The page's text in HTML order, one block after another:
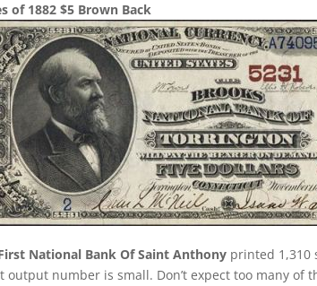
of 1882 $5 Brown Back
National Bank Of Saint Anthony printed 1,310
output number is small. Don’t expect too many of